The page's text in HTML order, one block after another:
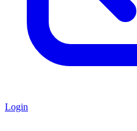
Login